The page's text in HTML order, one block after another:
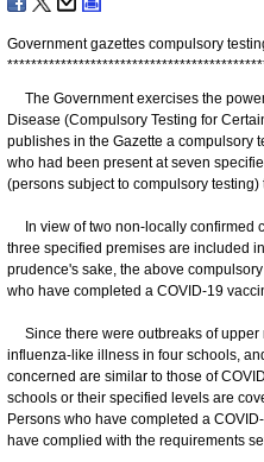
Government gazettes compulsory
*******************************************
The Government exercises the
Disease (Compulsory Testing for
publishes in the Gazette a compulsory
who had been present at seven
(persons subject to compulsory
In view of two non-locally confirmed
three specified premises are included
prudence's sake, the above
who have completed a COVID-19
Since there were outbreaks of upper
influenza-like illness in four schools,
concerned are similar to those of
schools or their specified levels are
Persons who have completed a
have complied with the requirements